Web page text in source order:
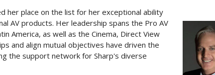
her place on the list for her exceptional ability
AV products. Her leadership spans the Pro AV
America, as well as the Cinema, Direct View
and align mutual objectives have driven the
the support network for Sharp's diverse